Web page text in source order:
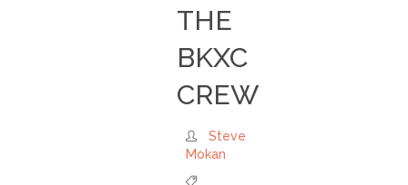
THE
BKXC
CREW
Steve
Mokan